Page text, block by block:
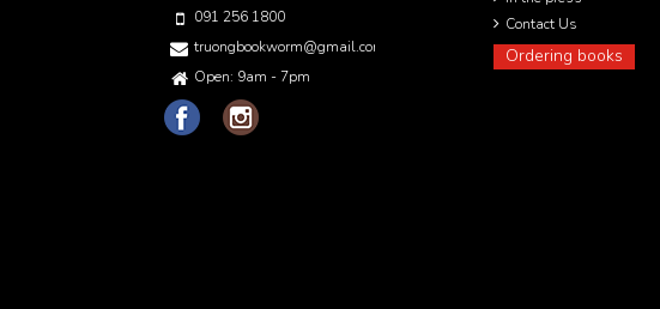
091 256 1800
truongbookworm@gmail.com
Open: 9am - 7pm
Contact Us
Ordering books